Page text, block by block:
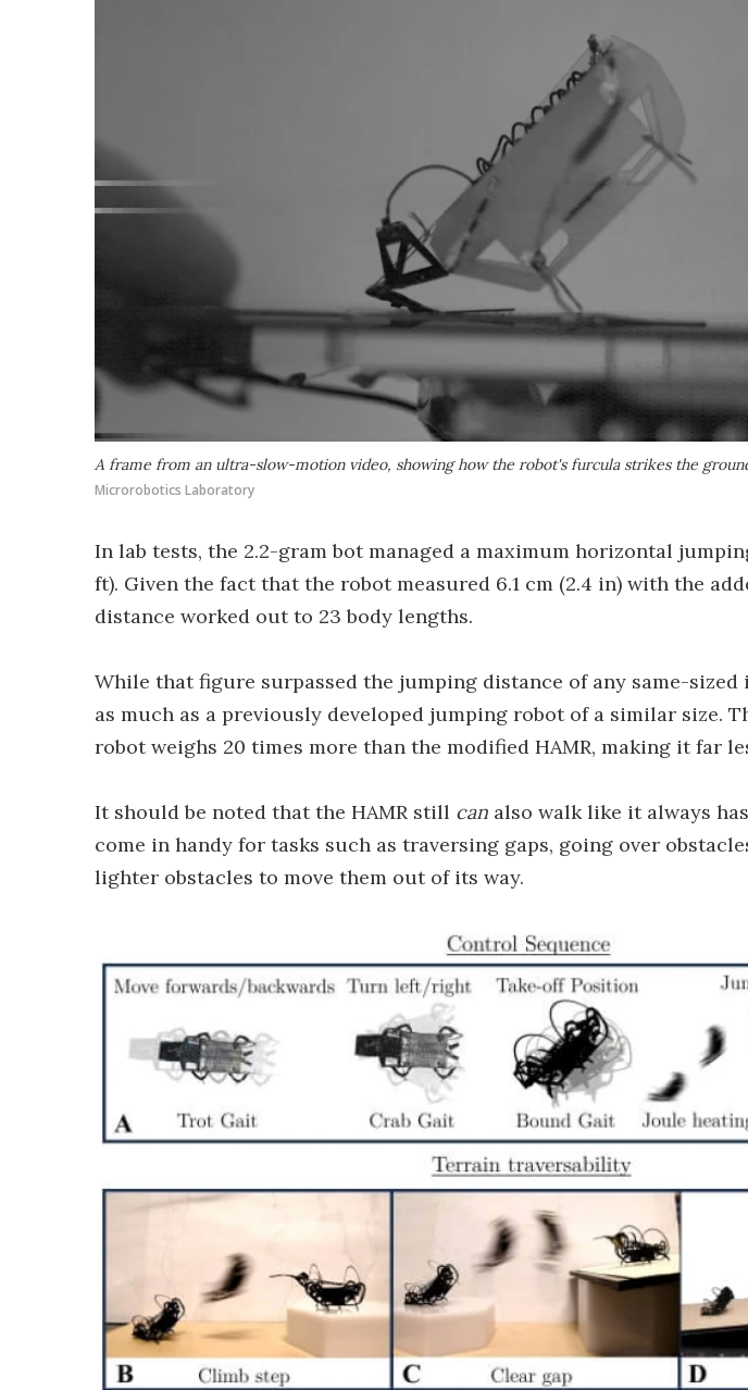
A frame from an ultra-slow-motion video, showing how the robot's furcula strikes the
Microrobotics Laboratory
In lab tests, the 2.2-gram bot managed a maximum horizontal
ft). Given the fact that the robot measured 6.1 cm (2.4 in) with the
distance worked out to 23 body lengths.
While that figure surpassed the jumping distance of any same-
as much as a previously developed jumping robot of a similar size.
robot weighs 20 times more than the modified HAMR, making it far
It should be noted that the HAMR still can also walk like it always
come in handy for tasks such as traversing gaps, going over
lighter obstacles to move them out of its way.